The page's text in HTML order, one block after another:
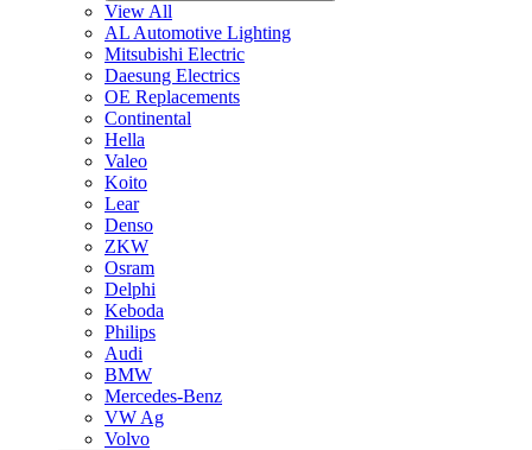
View All
AL Automotive Lighting
Mitsubishi Electric
Daesung Electrics
OE Replacements
Continental
Hella
Valeo
Koito
Lear
Denso
ZKW
Osram
Delphi
Keboda
Philips
Audi
BMW
Mercedes-Benz
VW Ag
Volvo